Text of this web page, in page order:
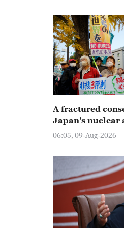
A fractured
Japan's nuclear
06:05, 09-Aug-2026